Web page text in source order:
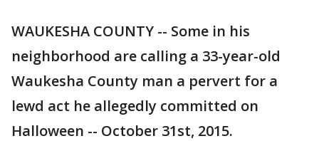
WAUKESHA COUNTY -- Some in his
neighborhood are calling a 33-year-old
Waukesha County man a pervert for a
lewd act he allegedly committed on
Halloween -- October 31st, 2015.